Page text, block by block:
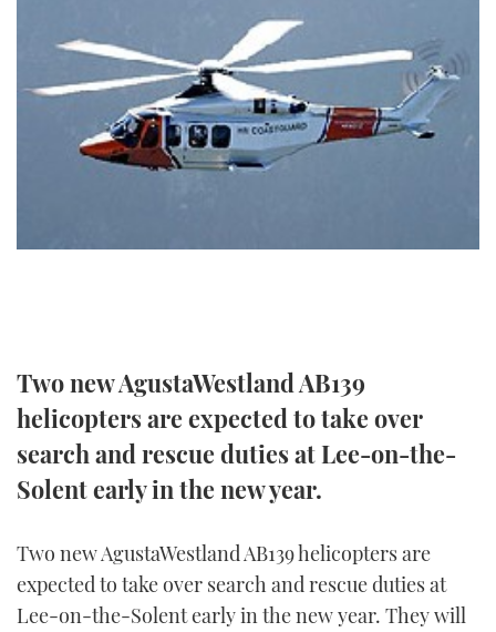
SPORTSBOAT GUIDE
TRAWLER YACHTS
STEEL BOATS
AFT CABINS
HOW TO
MIAMI BOAT SHOW 2025
BRITISH MOTOR YACHT SHOW 2025
PALM BEACH BOAT SHOW 2025
CANNES YACHTING FESTIVAL 2025
FORUMS
ABOUT US
THE BIG PICTURE
YOUTUBE
FACEBOOK
INSTAGRAM
Two new AgustaWestland AB139
helicopters are expected to take over
search and rescue duties at Lee-on-the-
Solent early in the new year.
Two new AgustaWestland AB139 helicopters are
expected to take over search and rescue duties at
Lee-on-the-Solent early in the new year. They will